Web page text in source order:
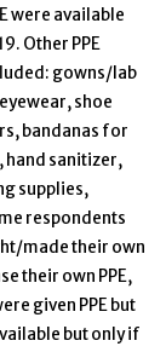
were available
Other PPE
gowns/lab
shoe
bandanas for
hand sanitizer,
supplies,
respondents
made their own
their own PPE,
given PPE but
but only if